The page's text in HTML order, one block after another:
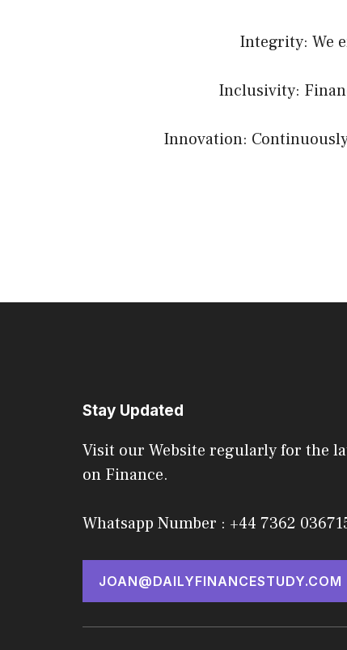
Integrity: We
Inclusivity:
Innovation:
Stay Updated
Visit our Website regularly for the
on Finance.
Whatsapp Number : +44 7362
JOAN@DAILYFINANCESTUDY.COM